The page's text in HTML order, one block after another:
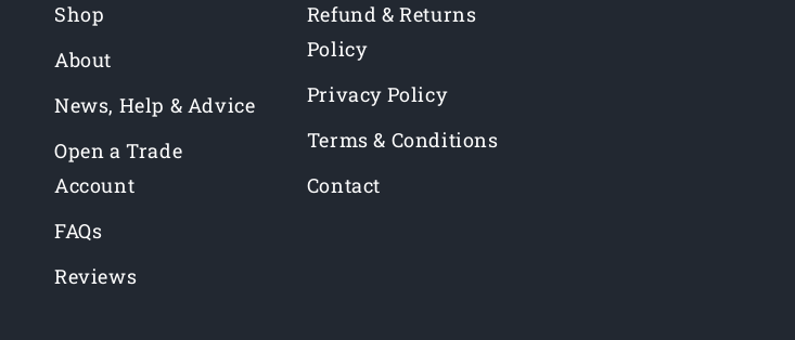
Shop
About
News, Help & Advice
Open a Trade
Account
FAQs
Reviews
Refund & Returns
Policy
Privacy Policy
Terms & Conditions
Contact